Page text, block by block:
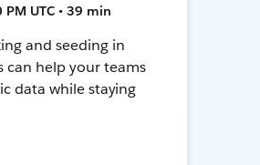
UTC • 39 min
and seeding in
can help your teams
data while staying